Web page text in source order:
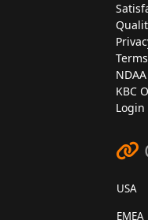
KBC
Login
USA
EMEA